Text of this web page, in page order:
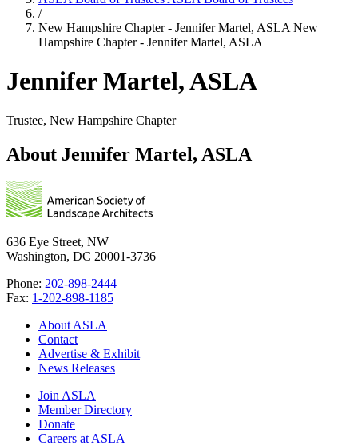
/
New Hampshire Chapter - Jennifer Martel, ASLA New
Hampshire Chapter - Jennifer Martel, ASLA
Jennifer Martel, ASLA
Trustee, New Hampshire Chapter
About Jennifer Martel, ASLA
636 Eye Street, NW
Washington, DC 20001-3736
Phone: 202-898-2444
Fax: 1-202-898-1185
About ASLA
Contact
Advertise & Exhibit
News Releases
Join ASLA
Member Directory
Donate
Careers at ASLA